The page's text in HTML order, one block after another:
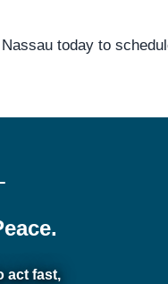
today to
act fast,